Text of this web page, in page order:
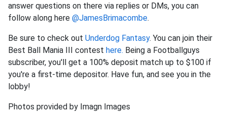
answer questions on there via replies or DMs, you can
follow along here @JamesBrimacombe.
Be sure to check out Underdog Fantasy. You can join their
Best Ball Mania III contest here. Being a Footballguys
subscriber, you'll get a 100% deposit match up to $100 if
you're a first-time depositor. Have fun, and see you in the
lobby!
Photos provided by Imagn Images